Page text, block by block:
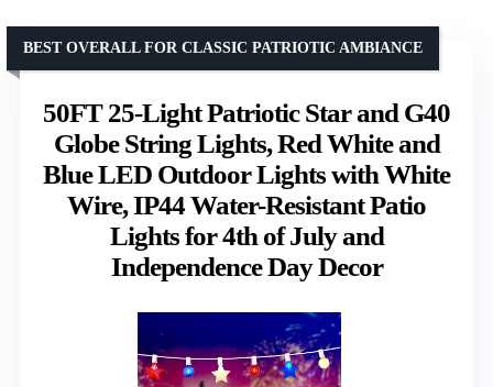
50FT 25-Light Patriotic Star and G40
Globe String Lights, Red White and
Blue LED Outdoor Lights with White
Wire, IP44 Water-Resistant Patio
Lights for 4th of July and
Independence Day Decor
BEST OVERALL FOR CLASSIC PATRIOTIC AMBIANCE